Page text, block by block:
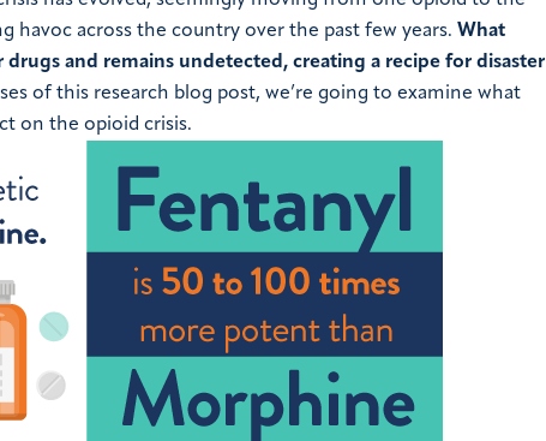
havoc across the country over the past few years. What
and remains undetected, creating a recipe for disaster
of this research blog post, we’re going to examine what
on the opioid crisis.